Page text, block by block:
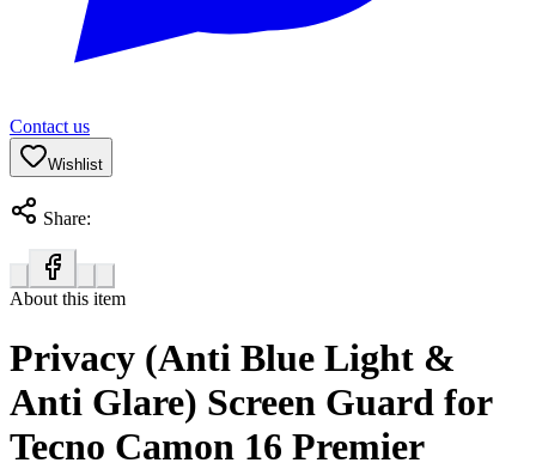
Contact us
Wishlist
Share:
About this item
Privacy (Anti Blue Light &
Anti Glare) Screen Guard for
Tecno Camon 16 Premier